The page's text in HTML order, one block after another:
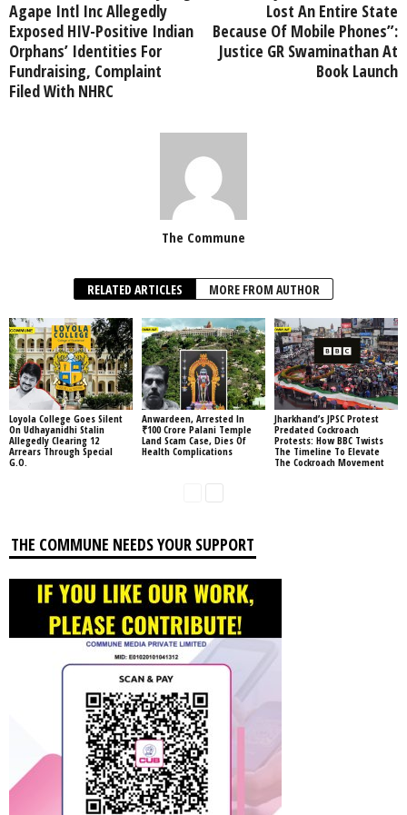
Agape Intl Inc Allegedly
Exposed HIV-Positive Indian
Orphans’ Identities For
Fundraising, Complaint
Filed With NHRC
Lost An Entire State
Because Of Mobile Phones”:
Justice GR Swaminathan At
Book Launch
The Commune
RELATED ARTICLES MORE FROM AUTHOR
Loyola College Goes Silent
On Udhayanidhi Stalin
Allegedly Clearing 12
Arrears Through Special
G.O.
Anwardeen, Arrested In
₹100 Crore Palani Temple
Land Scam Case, Dies Of
Health Complications
Jharkhand’s JPSC Protest
Predated Cockroach
Protests: How BBC Twists
The Timeline To Elevate
The Cockroach Movement
THE COMMUNE NEEDS YOUR SUPPORT